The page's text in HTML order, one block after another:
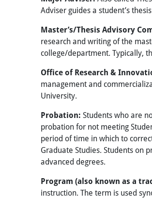
Adviser guides a student’s
Master’s/Thesis Advisory
research and writing of the
college/department. Typically,
Office of Research &
management and
University.
Probation: Students who are
probation for not meeting
period of time in which to
Graduate Studies. Students on
advanced degrees.
Program (also known as a
instruction. The term is used